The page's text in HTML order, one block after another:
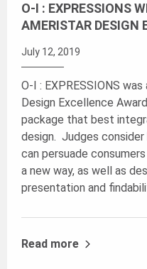
O-I : EXPRESSIONS
AMERISTAR DESIGN
July 12, 2019
O-I : EXPRESSIONS
Design Excellence
package that best
design. Judges
can persuade
a new way, as well as
presentation and
Read more